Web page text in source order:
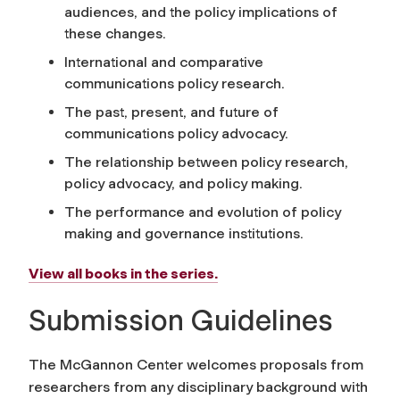
audiences, and the policy implications of
these changes.
International and comparative
communications policy research.
The past, present, and future of
communications policy advocacy.
The relationship between policy research,
policy advocacy, and policy making.
The performance and evolution of policy
making and governance institutions.
View all books in the series.
Submission Guidelines
The McGannon Center welcomes proposals from
researchers from any disciplinary background with